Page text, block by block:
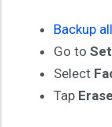
Backup
Go to
Select
Tap